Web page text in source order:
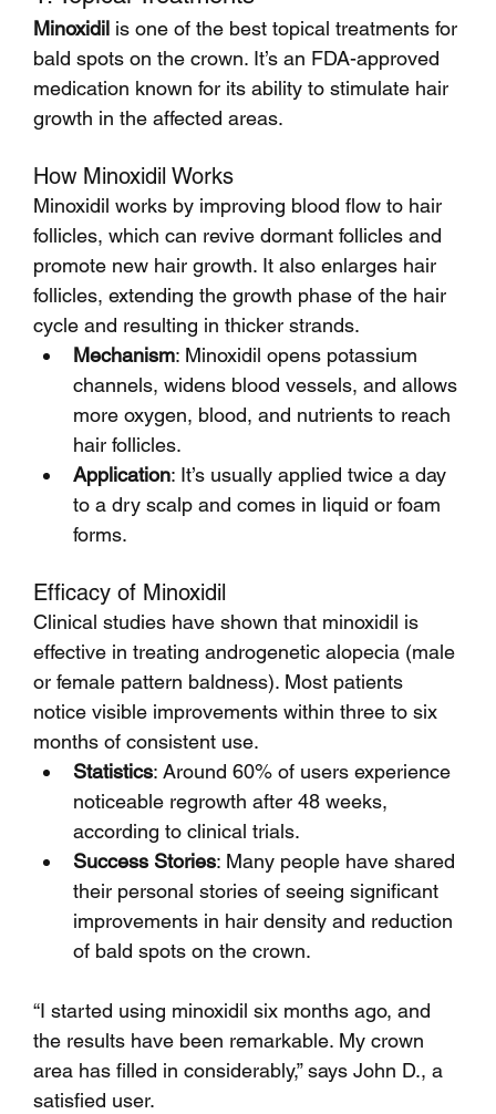
Minoxidil is one of the best topical treatments for
bald spots on the crown. It’s an FDA-approved
medication known for its ability to stimulate hair
growth in the affected areas.
How Minoxidil Works
Minoxidil works by improving blood flow to hair
follicles, which can revive dormant follicles and
promote new hair growth. It also enlarges hair
follicles, extending the growth phase of the hair
cycle and resulting in thicker strands.
Mechanism: Minoxidil opens potassium
channels, widens blood vessels, and allows
more oxygen, blood, and nutrients to reach
hair follicles.
Application: It’s usually applied twice a day
to a dry scalp and comes in liquid or foam
forms.
Efficacy of Minoxidil
Clinical studies have shown that minoxidil is
effective in treating androgenetic alopecia (male
or female pattern baldness). Most patients
notice visible improvements within three to six
months of consistent use.
Statistics: Around 60% of users experience
noticeable regrowth after 48 weeks,
according to clinical trials.
Success Stories: Many people have shared
their personal stories of seeing significant
improvements in hair density and reduction
of bald spots on the crown.
“I started using minoxidil six months ago, and
the results have been remarkable. My crown
area has filled in considerably,” says John D., a
satisfied user.